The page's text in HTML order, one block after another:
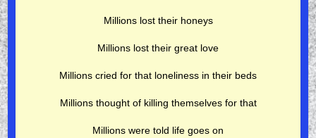
Millions lost their honeys
Millions lost their great love
Millions cried for that loneliness in their beds
Millions thought of killing themselves for that
Millions were told life goes on